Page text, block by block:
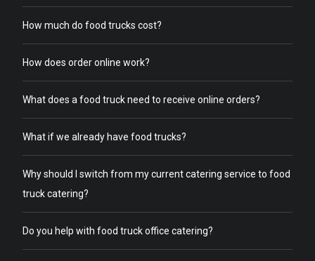
How much do food trucks cost?
How does order online work?
What does a food truck need to receive online orders?
What if we already have food trucks?
Why should I switch from my current catering service to food
truck catering?
Do you help with food truck office catering?